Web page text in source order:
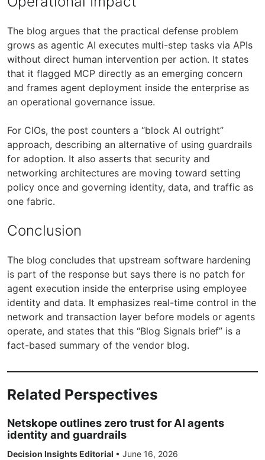
The blog argues that the practical defense problem
grows as agentic AI executes multi-step tasks via APIs
without direct human intervention per action. It states
that it flagged MCP directly as an emerging concern
and frames agent deployment inside the enterprise as
an operational governance issue.
For CIOs, the post counters a “block AI outright”
approach, describing an alternative of using guardrails
for adoption. It also asserts that security and
networking architectures are moving toward setting
policy once and governing identity, data, and traffic as
one fabric.
Conclusion
The blog concludes that upstream software hardening
is part of the response but says there is no patch for
agent execution inside the enterprise using employee
identity and data. It emphasizes real-time control in the
network and transaction layer before models or agents
operate, and states that this “Blog Signals brief” is a
fact-based summary of the vendor blog.
Related Perspectives
Netskope outlines zero trust for AI agents
identity and guardrails
Decision Insights Editorial • June 16, 2026